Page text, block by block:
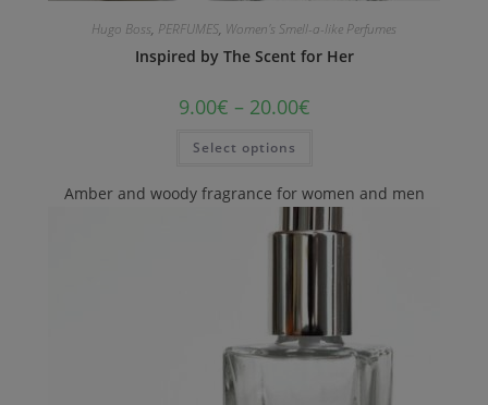
Hugo Boss, PERFUMES, Women's Smell-a-like Perfumes
Inspired by The Scent for Her
9.00€ – 20.00€
Select options
Amber and woody fragrance for women and men